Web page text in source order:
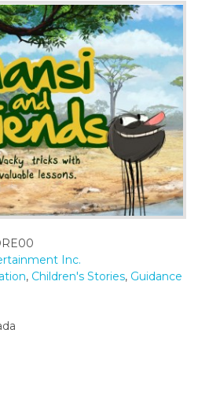
Inc.
, Children's Stories, Guidance